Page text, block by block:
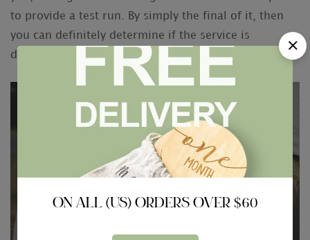
to provide a test run. By simply the final of it, then
you can definitely determine if the service is
designed for you.
ON ALL (US) ORDERS OVER $60